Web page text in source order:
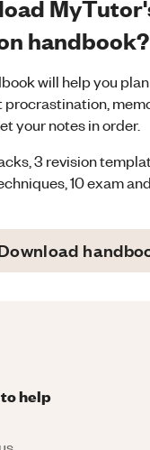
handbook?
will help you
procrastination,
your notes in order.
3 revision
10 exam
help